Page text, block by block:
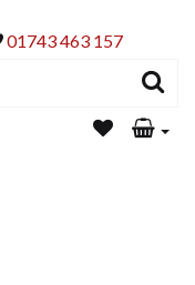
01743 463 157